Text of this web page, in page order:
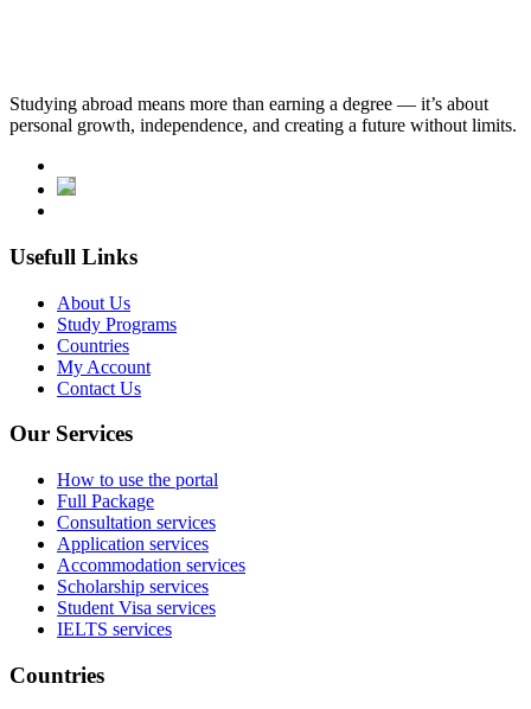
Studying abroad means more than earning a degree — it’s about
personal growth, independence, and creating a future without limits.
Usefull Links
About Us
Study Programs
Countries
My Account
Contact Us
Our Services
How to use the portal
Full Package
Consultation services
Application services
Accommodation services
Scholarship services
Student Visa services
IELTS services
Countries